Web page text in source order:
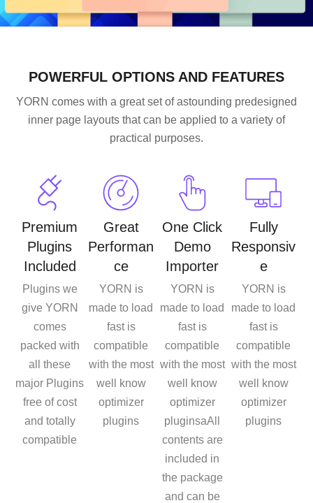
POWERFUL OPTIONS AND FEATURES
YORN comes with a great set of astounding predesigned
inner page layouts that can be applied to a variety of
practical purposes.
Premium
Plugins
Included
Plugins we
give YORN
comes
packed with
all these
major Plugins
free of cost
and totally
compatible
Great
Performan
ce
YORN is
made to load
fast is
compatible
with the most
well know
optimizer
plugins
One Click
Demo
Importer
YORN is
made to load
fast is
compatible
with the most
well know
optimizer
pluginsaAll
contents are
included in
the package
and can be
Fully
Responsiv
e
YORN is
made to load
fast is
compatible
with the most
well know
optimizer
plugins